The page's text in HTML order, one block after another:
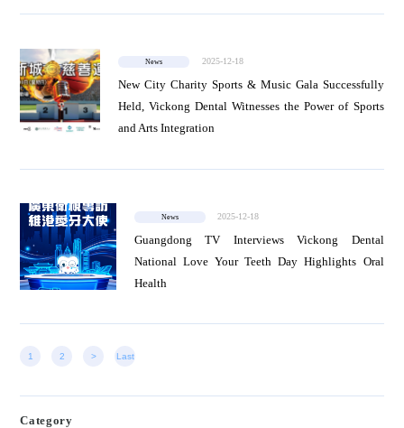
News 2025-12-18
New City Charity Sports & Music Gala Successfully
Held, Vickong Dental Witnesses the Power of Sports
and Arts Integration
News 2025-12-18
Guangdong TV Interviews Vickong Dental
National Love Your Teeth Day Highlights Oral
Health
1 2 > Last
Category